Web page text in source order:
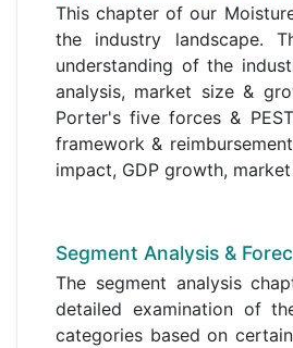
This chapter of our
the industry landscape.
understanding of the
analysis, market size &
Porter's five forces &
framework &
impact, GDP growth,
Segment Analysis &
The segment analysis
detailed examination of
categories based on